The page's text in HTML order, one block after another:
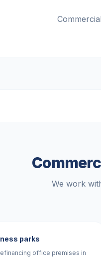
We work
parks
office premises in